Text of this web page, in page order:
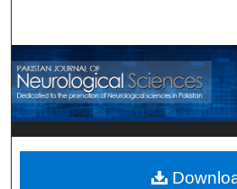
Browse
My
About